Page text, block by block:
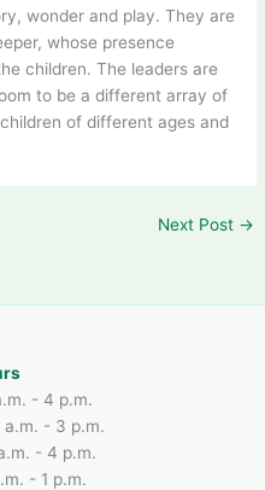
wonder and play. They are
whose presence
children. The leaders are
to be a different array of
of different ages and
Next Post →
- 4 p.m.
a.m. - 3 p.m.
- 4 p.m.
- 1 p.m.